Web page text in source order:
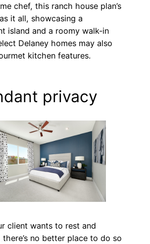
chef, this ranch house plan’s
it all, showcasing a
island and a roomy walk-in
Delaney homes may also
kitchen features.
privacy
client wants to rest and
there’s no better place to do so